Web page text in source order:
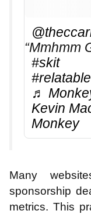
“Mmhmm
#skit
#relatable
♬
Kevin
Monkey
Many
sponsorship
metrics. This